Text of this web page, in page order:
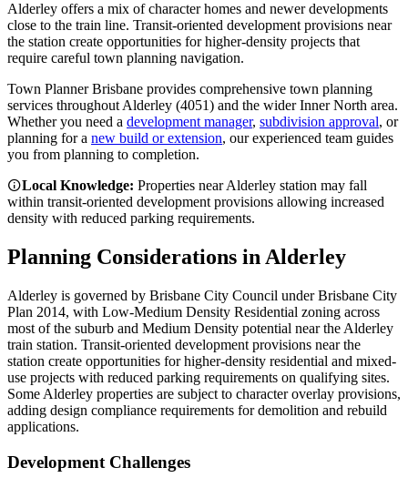
Alderley offers a mix of character homes and newer developments
close to the train line. Transit-oriented development provisions near
the station create opportunities for higher-density projects that
require careful town planning navigation.
Town Planner Brisbane provides comprehensive town planning
services throughout Alderley (4051) and the widerInner North area.
Whether you need a development manager, subdivision approval, or
planning for a new build or extension, our experienced team guides
you from planning to completion.
Local Knowledge: Properties near Alderley station may fall
within transit-oriented development provisions allowing increased
density with reduced parking requirements.
Planning Considerations in Alderley
Alderley is governed by Brisbane City Council under Brisbane City
Plan 2014, with Low-Medium Density Residential zoning across
most of the suburb and Medium Density potential near the Alderley
train station. Transit-oriented development provisions near the
station create opportunities for higher-density residential and mixed-
use projects with reduced parking requirements on qualifying sites.
Some Alderley properties are subject to character overlay provisions,
adding design compliance requirements for demolition and rebuild
applications.
Development Challenges